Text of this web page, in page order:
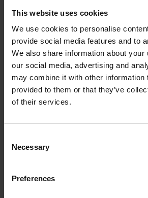
This website uses cookies
We use cookies to personalise
provide social media features and to
We also share information about your
our social media, advertising and
may combine it with other information
provided to them or that they’ve
of their services.
Selection
Necessary
Preferences
Electrical connection
Coupling M12, male, 8-pin
Pin configuration
D532351
1.00 m